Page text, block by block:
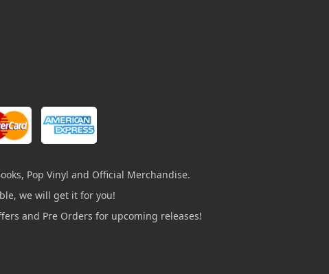
Pop Vinyl and Official Merchandise.
we will get it for you!
and Pre Orders for upcoming releases!